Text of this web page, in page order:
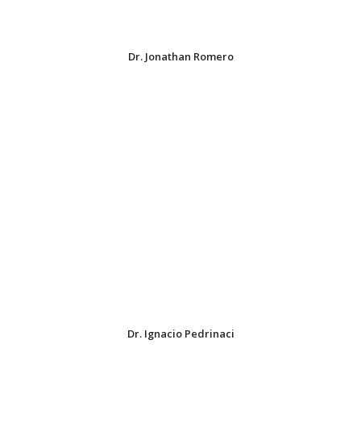
Dr. Jonathan Romero
Dr. Ignacio Pedrinaci